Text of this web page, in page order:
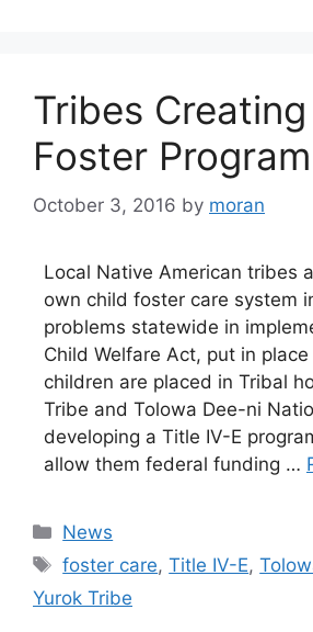
Tribes
Foster Program
October 3, 2016 by moran
Local Native American tribes
own child foster care system
problems statewide in
Child Welfare Act, put in
children are placed in Tribal
Tribe and Tolowa Dee-ni
developing a Title IV-E
allow them federal funding …
Categories
News
Tags
foster care,Title IV-E,
Yurok Tribe